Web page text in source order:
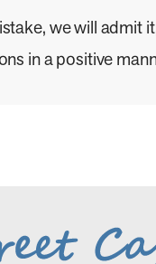
we will admit
in a positive